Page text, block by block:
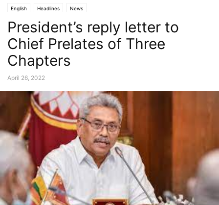
English Headlines News
President’s reply letter to
Chief Prelates of Three
Chapters
April 26, 2022